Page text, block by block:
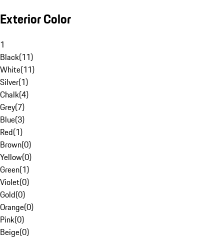
Exterior Color
1
Black(11)
White(11)
Silver(1)
Chalk(4)
Grey(7)
Blue(3)
Red(1)
Brown(0)
Yellow(0)
Green(1)
Violet(0)
Gold(0)
Orange(0)
Pink(0)
Beige(0)